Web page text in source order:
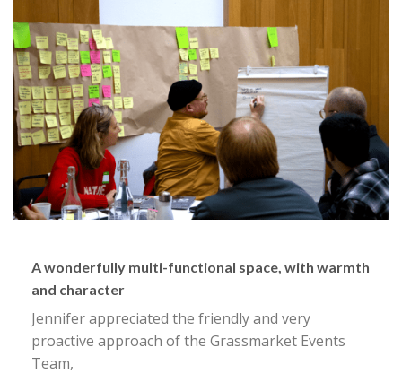
A wonderfully multi-functional space, with warmth
and character
Jennifer appreciated the friendly and very
proactive approach of the Grassmarket Events
Team,